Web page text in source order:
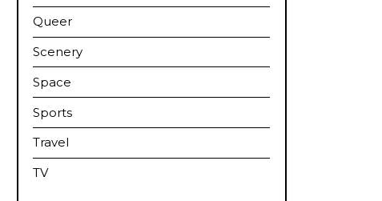
Queer
Scenery
Space
Sports
Travel
TV